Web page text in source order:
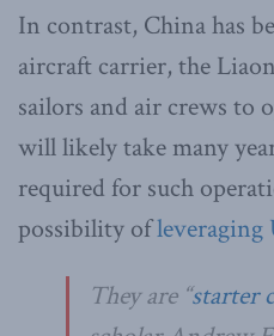
In contrast, China has
aircraft carrier, the
sailors and air crews to
will likely take many
required for such
possibility ofleveraging
They are “starter